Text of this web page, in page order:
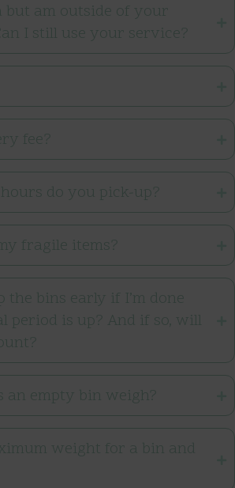
am outside of your
I still use your service?
fee?
do you pick-up?
fragile items?
bins early if I’m done
period is up? And if so, will
an empty bin weigh?
weight for a bin and